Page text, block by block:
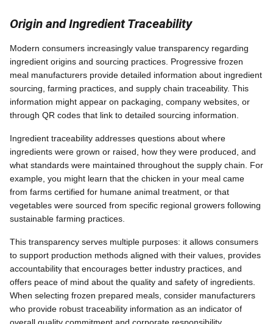
Origin and Ingredient Traceability
Modern consumers increasingly value transparency regarding
ingredient origins and sourcing practices. Progressive frozen
meal manufacturers provide detailed information about ingredient
sourcing, farming practices, and supply chain traceability. This
information might appear on packaging, company websites, or
through QR codes that link to detailed sourcing information.
Ingredient traceability addresses questions about where
ingredients were grown or raised, how they were produced, and
what standards were maintained throughout the supply chain. For
example, you might learn that the chicken in your meal came
from farms certified for humane animal treatment, or that
vegetables were sourced from specific regional growers following
sustainable farming practices.
This transparency serves multiple purposes: it allows consumers
to support production methods aligned with their values, provides
accountability that encourages better industry practices, and
offers peace of mind about the quality and safety of ingredients.
When selecting frozen prepared meals, consider manufacturers
who provide robust traceability information as an indicator of